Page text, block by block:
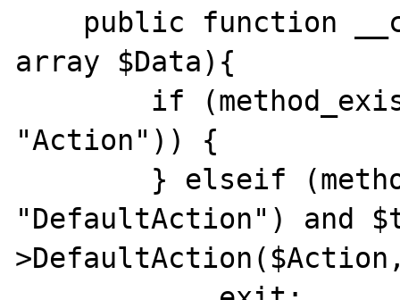
array $Data){
"Action")) {
"DefaultAction") and